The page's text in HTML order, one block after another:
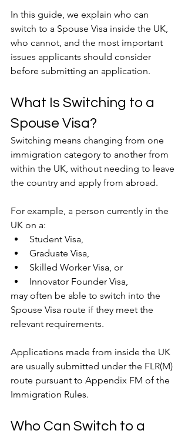
In this guide, we explain who can
switch to a Spouse Visa inside the UK,
who cannot, and the most important
issues applicants should consider
before submitting an application.
What Is Switching to a
Spouse Visa?
Switching means changing from one
immigration category to another from
within the UK, without needing to leave
the country and apply from abroad.
For example, a person currently in the
UK on a:
Student Visa,
Graduate Visa,
Skilled Worker Visa, or
Innovator Founder Visa,
may often be able to switch into the
Spouse Visa route if they meet the
relevant requirements.
Applications made from inside the UK
are usually submitted under the FLR(M)
route pursuant to Appendix FM of the
Immigration Rules.
Who Can Switch to a